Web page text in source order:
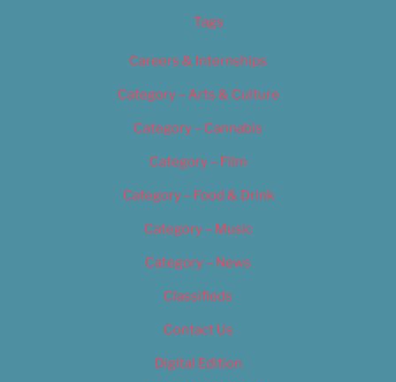
Tags
Careers & Internships
Category – Arts & Culture
Category – Cannabis
Category – Film
Category – Food & Drink
Category – Music
Category – News
Classifieds
Contact Us
Digital Edition